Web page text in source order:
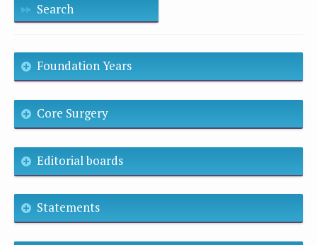
Search
Foundation Years
Core Surgery
Editorial boards
Statements